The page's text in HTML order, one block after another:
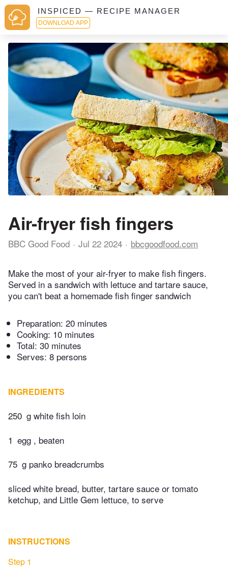
INSPICED — RECIPE MANAGER
DOWNLOAD APP
Air-fryer fish fingers
BBC Good Food Jul 22 2024 bbcgoodfood.com
Make the most of your air-fryer to make fish fingers.
Served in a sandwich with lettuce and tartare sauce,
you can't beat a homemade fish finger sandwich
Preparation: 20 minutes
Cooking: 10 minutes
Total: 30 minutes
Serves: 8 persons
INGREDIENTS
250 g white fish loin
1 egg , beaten
75 g panko breadcrumbs
sliced white bread, butter, tartare sauce or tomato
ketchup, and Little Gem lettuce, to serve
INSTRUCTIONS
Step 1